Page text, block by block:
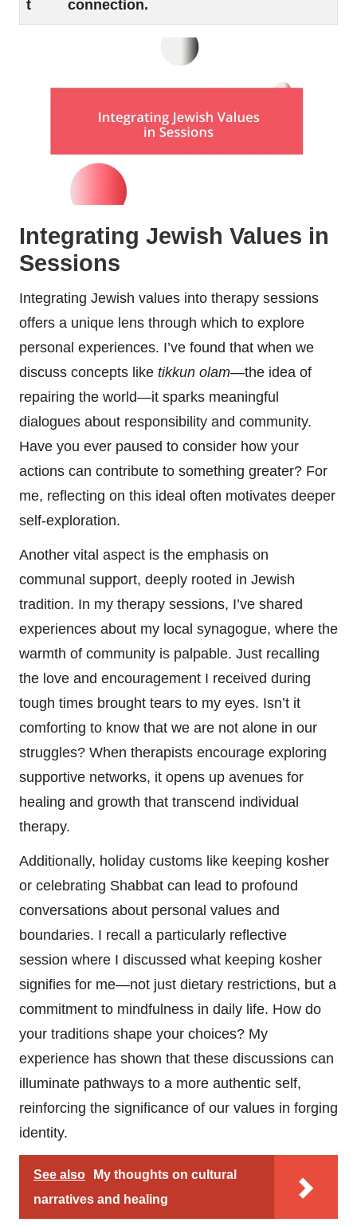
t
connection.
Integrating Jewish Values in
Sessions
Integrating Jewish values into therapy sessions
offers a unique lens through which to explore
personal experiences. I’ve found that when we
discuss concepts like tikkun olam—the idea of
repairing the world—it sparks meaningful
dialogues about responsibility and community.
Have you ever paused to consider how your
actions can contribute to something greater? For
me, reflecting on this ideal often motivates deeper
self-exploration.
Another vital aspect is the emphasis on
communal support, deeply rooted in Jewish
tradition. In my therapy sessions, I’ve shared
experiences about my local synagogue, where the
warmth of community is palpable. Just recalling
the love and encouragement I received during
tough times brought tears to my eyes. Isn’t it
comforting to know that we are not alone in our
struggles? When therapists encourage exploring
supportive networks, it opens up avenues for
healing and growth that transcend individual
therapy.
Additionally, holiday customs like keeping kosher
or celebrating Shabbat can lead to profound
conversations about personal values and
boundaries. I recall a particularly reflective
session where I discussed what keeping kosher
signifies for me—not just dietary restrictions, but a
commitment to mindfulness in daily life. How do
your traditions shape your choices? My
experience has shown that these discussions can
illuminate pathways to a more authentic self,
reinforcing the significance of our values in forging
identity.
See also
My thoughts on cultural
narratives and healing